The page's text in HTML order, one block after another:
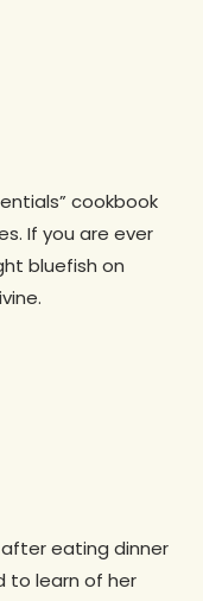
cookbook
If you are ever
bluefish on
after eating dinner
to learn of her